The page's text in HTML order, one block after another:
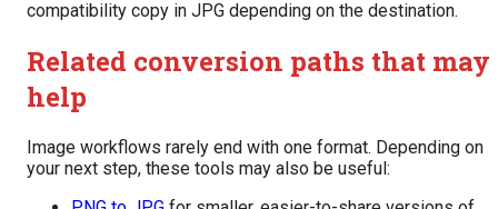
compatibility copy in JPG depending on the destination.
Related conversion paths that may
help
Image workflows rarely end with one format. Depending on
your next step, these tools may also be useful: